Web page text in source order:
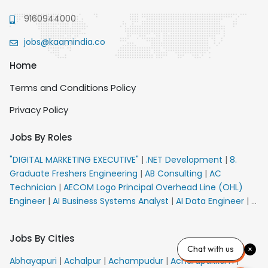
9160944000
jobs@kaamindia.co
Home
Terms and Conditions Policy
Privacy Policy
Jobs By Roles
"DIGITAL MARKETING EXECUTIVE" | .NET Development | 8.
Graduate Freshers Engineering | AB Consulting | AC
Technician | AECOM Logo Principal Overhead Line (OHL)
Engineer | AI Business Systems Analyst | AI Data Engineer | AI
VACANCY FOR 10th PASS CANDIDATES
AM Sales
Senior Team Member Ban| APE Electrical|
Jobs By Cities
Abhayapuri | Achalpur | Achampudur | Acharapakkam|
Chat with us